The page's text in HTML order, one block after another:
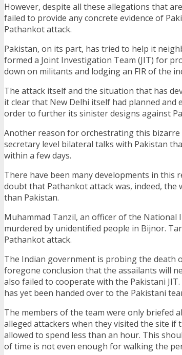
However, despite all these allegations that
failed to provide any concrete evidence of
Pathankot attack.
Pakistan, on its part, has tried to help it
formed a Joint Investigation Team (JIT) for
down on militants and lodging an FIR of the
The attack itself and the situation that has
it clear that New Delhi itself had planned and
order to further its sinister designs against
Another reason for orchestrating this
secretary level bilateral talks with Pakistan
within a few days.
There have been many developments in this
doubt that Pathankot attack was, indeed,
than Pakistan.
Muhammad Tanzil, an officer of the National
murdered by unidentified people in Bijnor.
Pathankot attack.
The Indian government is probing the death
foregone conclusion that the assailants will
also failed to cooperate with the Pakistani
has yet been handed over to the Pakistani
The members of the team were only briefed
alleged attackers when they visited the site if
allowed to spend less than an hour. This
of time is not even enough for walking the